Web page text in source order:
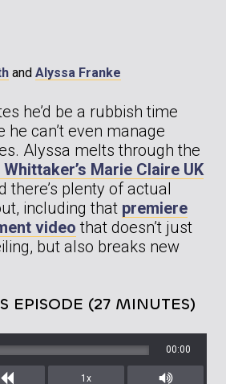
and Alyssa Franke
he’d be a rubbish time
can’t even manage
Alyssa melts through the
Marie Claire UK
there’s plenty of actual
including that premiere
video that doesn’t just
but also breaks new
EPISODE (27 MINUTES)
00:00
1x